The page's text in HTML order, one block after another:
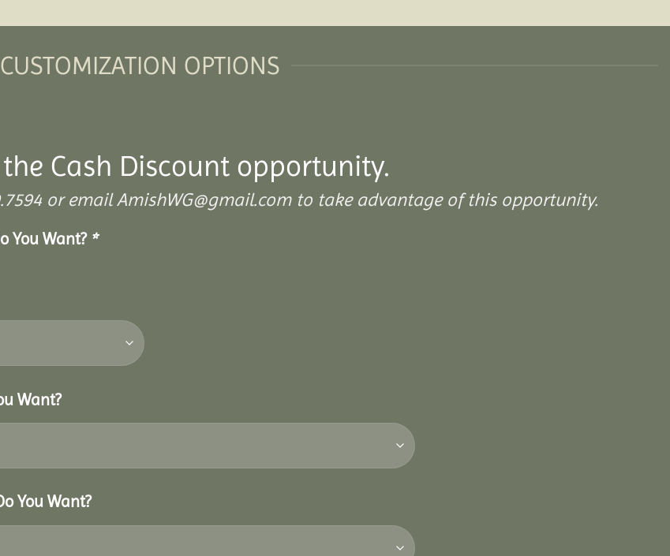
CUSTOMIZATION OPTIONS
Cash Discount opportunity.
or email AmishWG@gmail.com to take advantage of this opportunity.
You Want? *
Want?
You Want?